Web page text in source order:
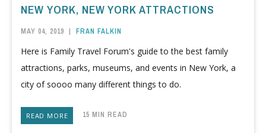
NEW YORK, NEW YORK ATTRACTIONS
MAY 04, 2019 | FRAN FALKIN
Here is Family Travel Forum's guide to the best family
attractions, parks, museums, and events in New York, a
city of soooo many different things to do.
READ MORE 15 MIN READ